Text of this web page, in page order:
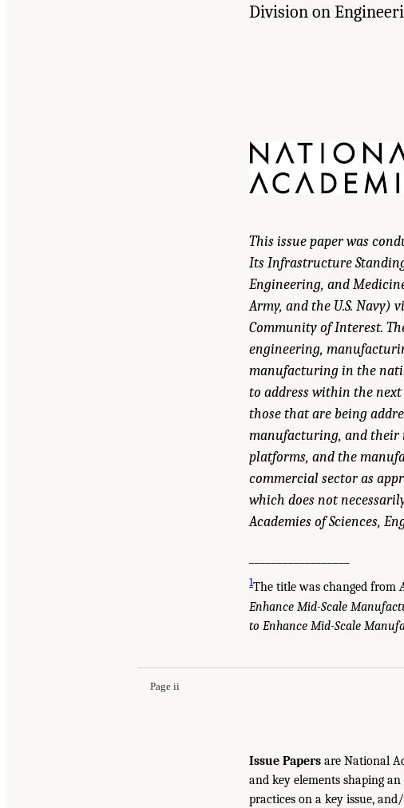
Division on
This issue paper was
Its Infrastructure
Engineering, and
Army, and the U.S. Navy)
Community of Interest.
engineering,
manufacturing in the
to address within the next
those that are being
manufacturing, and their
platforms, and the
commercial sector as
which does not
Academies of Sciences,
1The title was changed from
Enhance Mid-Scale
to Enhance Mid-Scale
Page ii
"Front Matter." Christodoulou, J.A.,
Issue Papers are National
and key elements shaping
practices on a key issue,